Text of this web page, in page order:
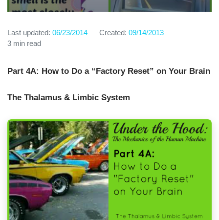
Last updated: 06/23/2014 Created: 09/14/2013
3 min read
Part 4A: How to Do a “Factory Reset” on Your Brain
The Thalamus & Limbic System